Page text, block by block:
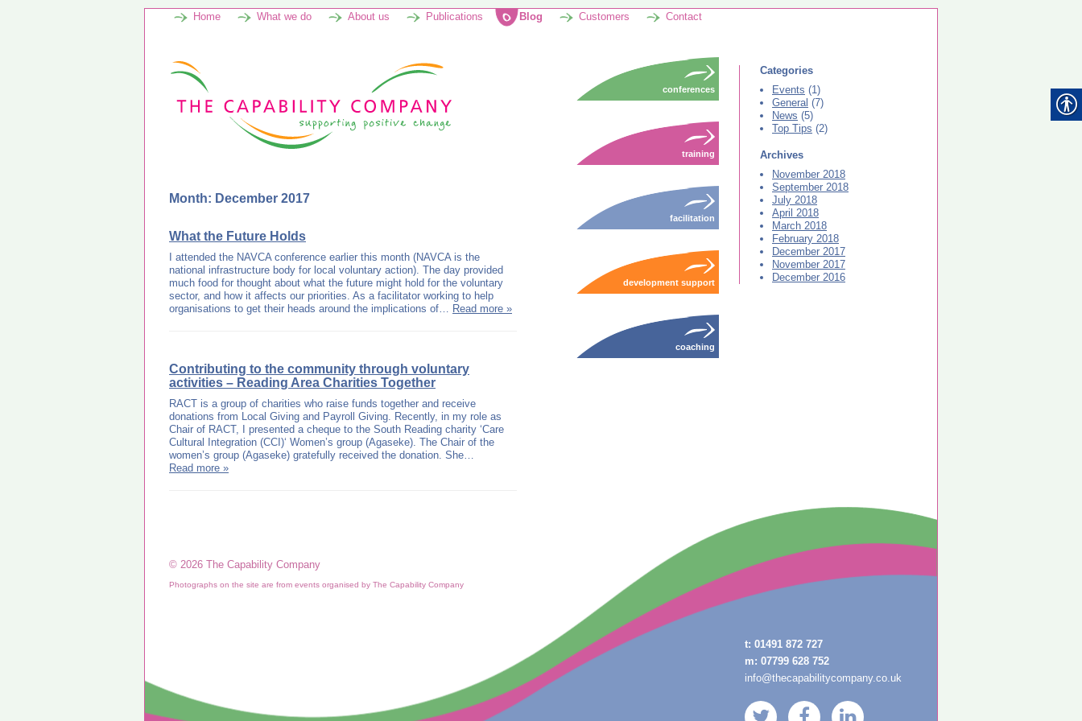
Home What we do About us Publications Blog Customers Contact
Month: December 2017
What the Future Holds
I attended the NAVCA conference earlier this month (NAVCA is the
national infrastructure body for local voluntary action). The day provided
much food for thought about what the future might hold for the voluntary
sector, and how it affects our priorities. As a facilitator working to help
organisations to get their heads around the implications of… Read more »
Contributing to the community through voluntary
activities – Reading Area Charities Together
RACT is a group of charities who raise funds together and receive
donations from Local Giving and Payroll Giving. Recently, in my role as
Chair of RACT, I presented a cheque to the South Reading charity ‘Care
Cultural Integration (CCI)‘ Women’s group (Agaseke). The Chair of the
women’s group (Agaseke) gratefully received the donation. She…
Read more »
conferences
training
facilitation
development support
coaching
Categories
Events (1)
General (7)
News (5)
Top Tips (2)
Archives
November 2018
September 2018
July 2018
April 2018
March 2018
February 2018
December 2017
November 2017
December 2016
© 2026 The Capability Company
Photographs on the site are from events organised by The Capability Company
t:01491 872 727
m:07799 628 752
info@thecapabilitycompany.co.uk